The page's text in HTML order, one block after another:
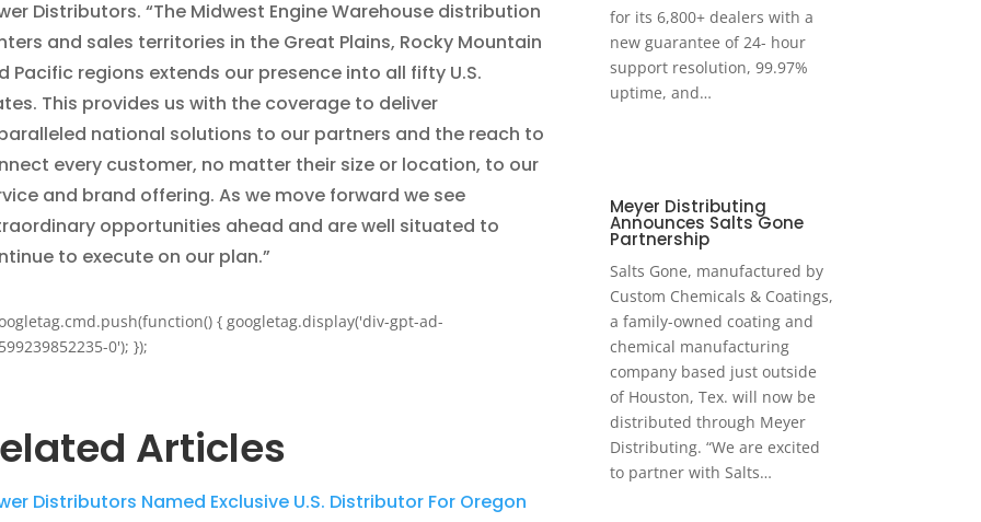
Distributors. “The Midwest Engine Warehouse distribution
and sales territories in the Great Plains, Rocky Mountain
Pacific regions extends our presence into all fifty U.S.
This provides us with the coverage to deliver
national solutions to our partners and the reach to
every customer, no matter their size or location, to our
and brand offering. As we move forward we see
opportunities ahead and are well situated to
to execute on our plan.”
{ googletag.display('div-gpt-ad-
0'); });
Articles
Distributors Named Exclusive U.S. Distributor For Oregon
for its 6,800+ dealers with a
new guarantee of 24- hour
support resolution, 99.97%
uptime, and…
Meyer Distributing
Announces Salts Gone
Partnership
Salts Gone, manufactured by
Custom Chemicals & Coatings,
a family-owned coating and
chemical manufacturing
company based just outside
of Houston, Tex. will now be
distributed through Meyer
Distributing. “We are excited
to partner with Salts…